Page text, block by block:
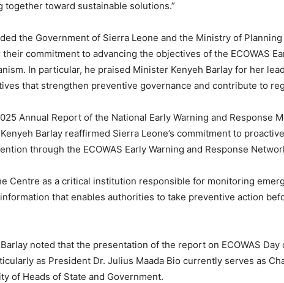
together toward sustainable solutions.”
the Government of Sierra Leone and the Ministry of
commitment to advancing the objectives of the ECOWAS
In particular, he praised Minister Kenyeh Barlay for her
that strengthen preventive governance and contribute to
Annual Report of the National Early Warning and Response
Barlay reaffirmed Sierra Leone’s commitment to
through the ECOWAS Early Warning and Response
Centre as a critical institution responsible for monitoring
that enables authorities to take preventive action
noted that the presentation of the report on ECOWAS Day
as President Dr. Julius Maada Bio currently serves as
of Heads of State and Government.